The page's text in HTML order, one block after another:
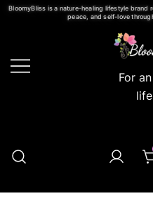
BloomyBliss is a nature-healing lifestyle brand
peace, and self-love
For